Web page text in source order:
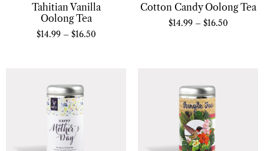
Tahitian Vanilla
Oolong Tea
$14.99 – $16.50
Cotton Candy Oolong Tea
$14.99 – $16.50